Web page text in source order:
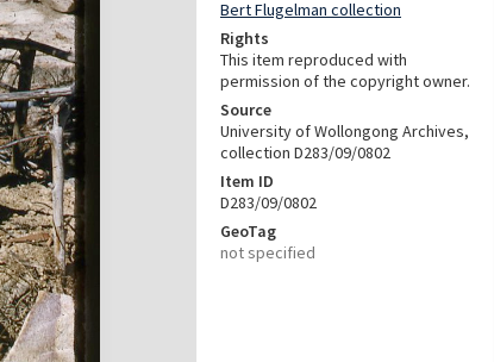
Bert Flugelman collection
Rights
This item reproduced with
permission of the copyright owner.
Source
University of Wollongong Archives,
collection D283/09/0802
Item ID
D283/09/0802
GeoTag
not specified